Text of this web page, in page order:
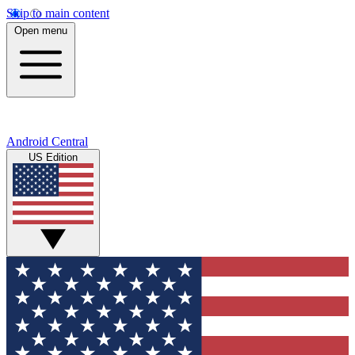
Skip to main content
Open menu
Android Central
US Edition